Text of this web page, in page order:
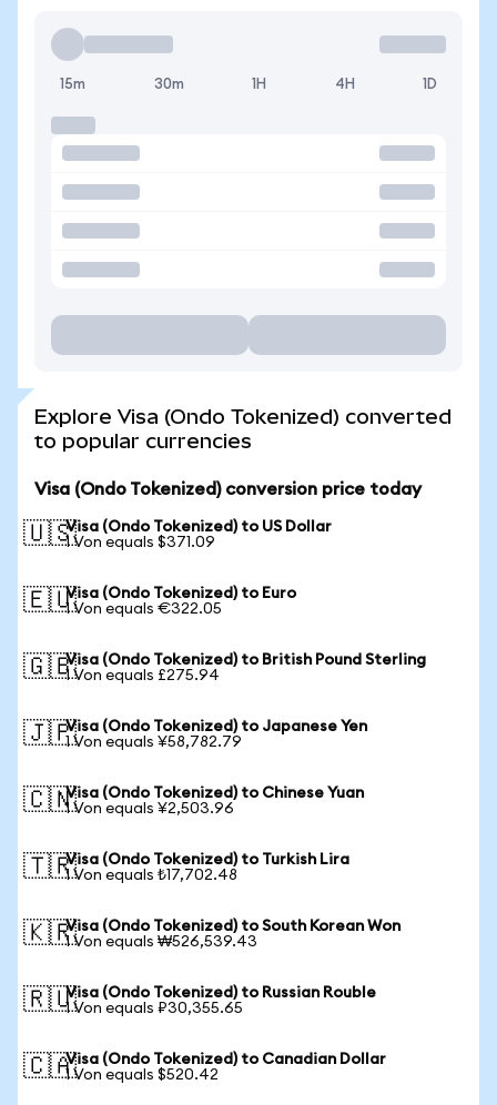
15m 30m 1H 4H 1D
Explore Visa (Ondo Tokenized) converted
to popular currencies
Visa (Ondo Tokenized) conversion price today
🇺🇸Visa (Ondo Tokenized) to US Dollar
1 Von equals $371.09
🇪🇺Visa (Ondo Tokenized) to Euro
1 Von equals €322.05
🇬🇧Visa (Ondo Tokenized) to British Pound Sterling
1 Von equals £275.94
🇯🇵Visa (Ondo Tokenized) to Japanese Yen
1 Von equals ¥58,782.79
🇨🇳Visa (Ondo Tokenized) to Chinese Yuan
1 Von equals ¥2,503.96
🇹🇷Visa (Ondo Tokenized) to Turkish Lira
1 Von equals ₺17,702.48
🇰🇷Visa (Ondo Tokenized) to South Korean Won
1 Von equals ₩526,539.43
🇷🇺Visa (Ondo Tokenized) to Russian Rouble
1 Von equals ₽30,355.65
🇨🇦Visa (Ondo Tokenized) to Canadian Dollar
1 Von equals $520.42